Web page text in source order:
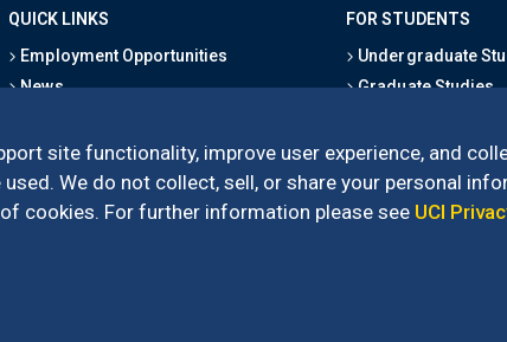
site functionality, improve user experience, and
We do not collect, sell, or share your personal
cookies. For further information please see UCI
QUICK LINKS
Employment Opportunities
News
School Directory
Give
FOR STUDENTS
Undergraduate
Graduate Studies
Outreach
Research